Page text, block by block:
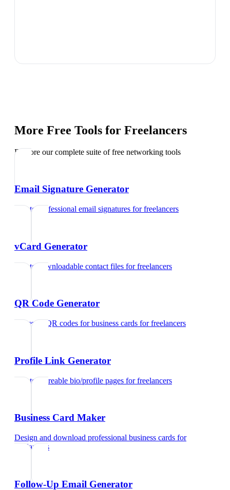
More Free Tools for Freelancers
Explore our complete suite of free networking tools
Email Signature Generator
Create professional email signatures forfreelancers
vCard Generator
Create downloadable contact files forfreelancers
QR Code Generator
Generate QR codes for business cards forfreelancers
Profile Link Generator
Create shareable bio/profile pages forfreelancers
Business Card Maker
Design and download professional business cards for
freelancers
Follow-Up Email Generator